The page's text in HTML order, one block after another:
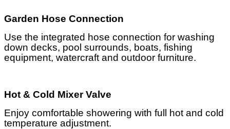
Garden Hose Connection
Use the integrated hose connection for washing
down decks, pool surrounds, boats, fishing
equipment, watercraft and outdoor furniture.
Hot & Cold Mixer Valve
Enjoy comfortable showering with full hot and cold
temperature adjustment.